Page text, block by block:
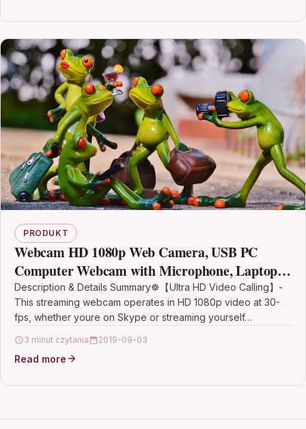
PRODUKT
Webcam HD 1080p Web Camera, USB PC
Computer Webcam with Microphone, Laptop
Desktop Full HD Cheap Camera Video Webcam
110 Degree Widescreen, Pro
Description & Details Summary☸【Ultra HD Video Calling】-
This streaming webcam operates in HD 1080p video at 30-
fps, whether youre on Skype or streaming yourself…
3 minut czytania 2019-09-03
Read more